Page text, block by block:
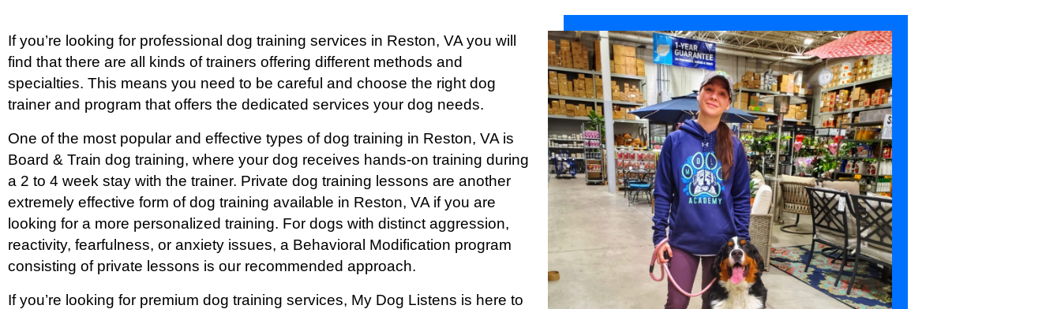
If you’re looking for professional dog training services in Reston, VA you will
find that there are all kinds of trainers offering different methods and
specialties. This means you need to be careful and choose the right dog
trainer and program that offers the dedicated services your dog needs.
One of the most popular and effective types of dog training in Reston, VA is
Board & Train dog training, where your dog receives hands-on training during
a 2 to 4 week stay with the trainer. Private dog training lessons are another
extremely effective form of dog training available in Reston, VA if you are
looking for a more personalized training. For dogs with distinct aggression,
reactivity, fearfulness, or anxiety issues, a Behavioral Modification program
consisting of private lessons is our recommended approach.
If you’re looking for premium dog training services, My Dog Listens is here to